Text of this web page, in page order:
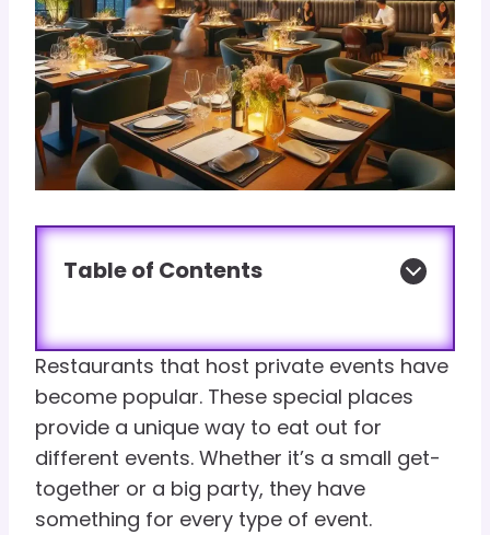
Table of Contents
Restaurants that host private events have
become popular. These special places
provide a unique way to eat out for
different events. Whether it’s a small get-
together or a big party, they have
something for every type of event.